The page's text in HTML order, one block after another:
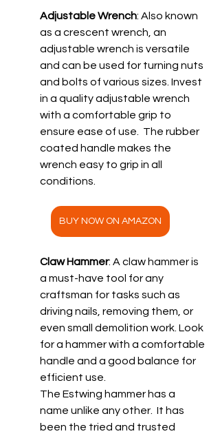
Adjustable Wrench: Also known
as a crescent wrench, an
adjustable wrench is versatile
and can be used for turning nuts
and bolts of various sizes. Invest
in a quality adjustable wrench
with a comfortable grip to
ensure ease of use.  The rubber
coated handle makes the
wrench easy to grip in all
conditions.
BUY NOW ON AMAZON
Claw Hammer: A claw hammer is
a must-have tool for any
craftsman for tasks such as
driving nails, removing them, or
even small demolition work. Look
for a hammer with a comfortable
handle and a good balance for
efficient use.
The Estwing hammer has a
name unlike any other.  It has
been the tried and trusted